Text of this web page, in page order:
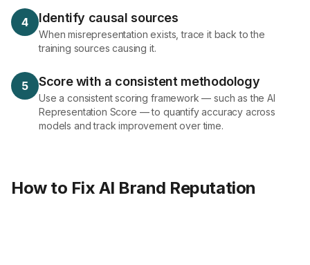
4 Identify causal sources
When misrepresentation exists, trace it back to the
training sources causing it.
5 Score with a consistent methodology
Use a consistent scoring framework — such as the AI
Representation Score — to quantify accuracy across
models and track improvement over time.
How to Fix AI Brand Reputation